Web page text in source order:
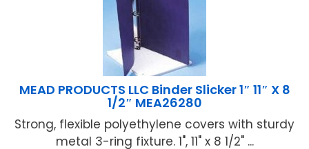
MEAD PRODUCTS LLC Binder Slicker 1″ 11″ X 8
1/2″ MEA26280
Strong, flexible polyethylene covers with sturdy
metal 3-ring fixture. 1", 11" x 8 1/2" ...